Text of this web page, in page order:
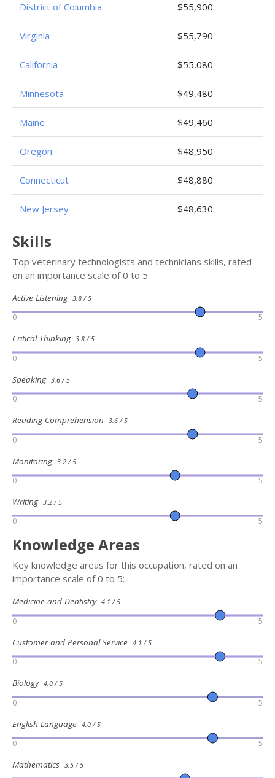
District of Columbia $55,900
Virginia $55,790
California $55,080
Minnesota $49,480
Maine $49,460
Oregon $48,950
Connecticut $48,880
New Jersey $48,630
Skills
Top veterinary technologists and technicians skills, rated
on an importance scale of 0 to 5:
Active Listening 3.8 / 5
0 5
Critical Thinking 3.8 / 5
0 5
Speaking 3.6 / 5
0 5
Reading Comprehension 3.6 / 5
0 5
Monitoring 3.2 / 5
0 5
Writing 3.2 / 5
0 5
Knowledge Areas
Key knowledge areas for this occupation, rated on an
importance scale of 0 to 5:
Medicine and Dentistry 4.1 / 5
0 5
Customer and Personal Service 4.1 / 5
0 5
Biology 4.0 / 5
0 5
English Language 4.0 / 5
0 5
Mathematics 3.5 / 5